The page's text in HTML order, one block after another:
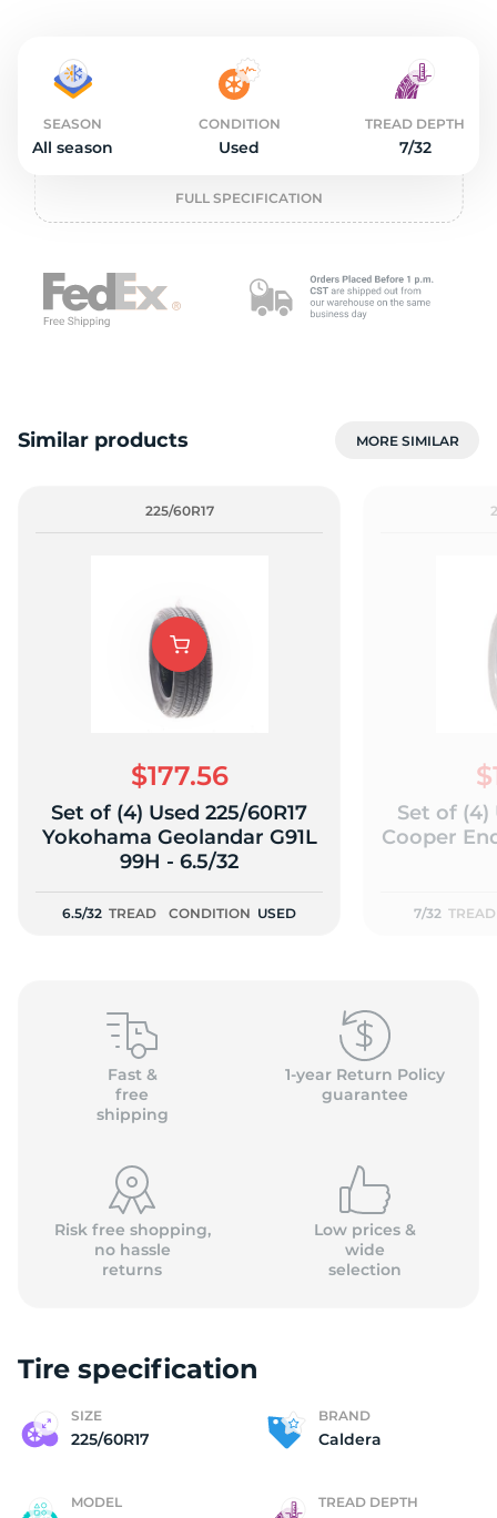
SEASON
All season
CONDITION
Used
TREAD DEPTH
7/32
FULL SPECIFICATION
Similar products MORE SIMILAR
225/60R17
$177.56
Set of (4) Used 225/60R17
Yokohama Geolandar G91L
99H - 6.5/32
6.5/32 TREAD CONDITION USED
Set of (4)
Cooper
7/32 TREAD
Fast &
free
shipping
1-year Return Policy
guarantee
Risk free shopping,
no hassle
returns
Low prices &
wide
selection
Tire specification
SIZE
225/60R17
BRAND
Caldera
MODEL TREAD DEPTH